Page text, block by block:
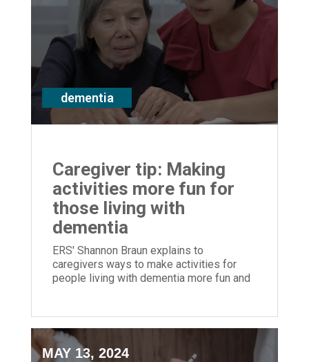
dementia
Caregiver tip: Making
activities more fun for
those living with
dementia
ERS' Shannon Braun explains to
caregivers ways to make activities for
people living with dementia more fun and
MAY 13, 2024